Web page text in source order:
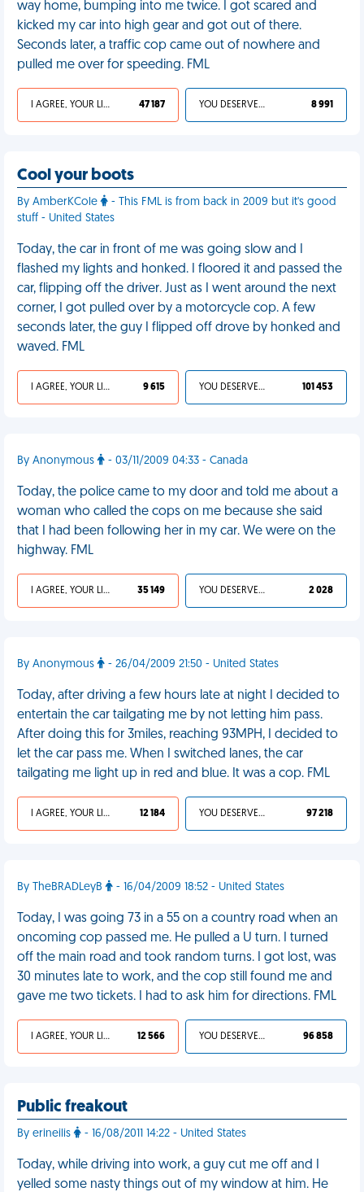
way home, bumping into me twice. I got scared and
kicked my car into high gear and got out of there.
Seconds later, a traffic cop came out of nowhere and
pulled me over for speeding. FML
I AGREE, YOUR LIFE SUCKS 47 187 YOU DESERVED IT 8 991
Cool your boots
By AmberKCole
- This FML is from back in 2009 but it's good
stuff - United States
Today, the car in front of me was going slow and I
flashed my lights and honked. I floored it and passed the
car, flipping off the driver. Just as I went around the next
corner, I got pulled over by a motorcycle cop. A few
seconds later, the guy I flipped off drove by honked and
waved. FML
I AGREE, YOUR LIFE SUCKS 9 615 YOU DESERVED IT 101 453
By Anonymous - 03/11/2009 04:33 - Canada
Today, the police came to my door and told me about a
woman who called the cops on me because she said
that I had been following her in my car. We were on the
highway. FML
I AGREE, YOUR LIFE SUCKS 35 149 YOU DESERVED IT 2 028
By Anonymous - 26/04/2009 21:50 - United States
Today, after driving a few hours late at night I decided to
entertain the car tailgating me by not letting him pass.
After doing this for 3miles, reaching 93MPH, I decided to
let the car pass me. When I switched lanes, the car
tailgating me light up in red and blue. It was a cop. FML
I AGREE, YOUR LIFE SUCKS 12 184 YOU DESERVED IT 97 218
By TheBRADLeyB - 16/04/2009 18:52 - United States
Today, I was going 73 in a 55 on a country road when an
oncoming cop passed me. He pulled a U turn. I turned
off the main road and took random turns. I got lost, was
30 minutes late to work, and the cop still found me and
gave me two tickets. I had to ask him for directions. FML
I AGREE, YOUR LIFE SUCKS 12 566 YOU DESERVED IT 96 858
Public freakout
By erineilis - 16/08/2011 14:22 - United States
Today, while driving into work, a guy cut me off and I
yelled some nasty things out of my window at him. He